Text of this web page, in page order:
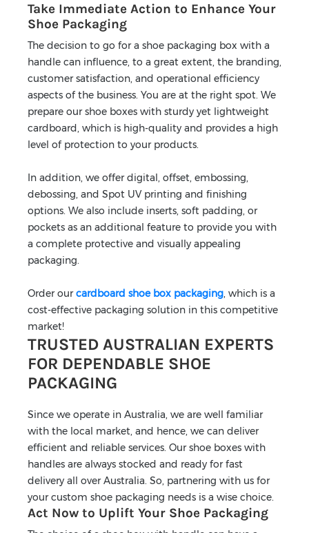
Take Immediate Action to Enhance Your
Shoe Packaging
The decision to go for a shoe packaging box with a
handle can influence, to a great extent, the branding,
customer satisfaction, and operational efficiency
aspects of the business. You are at the right spot. We
prepare our shoe boxes with sturdy yet lightweight
cardboard, which is high-quality and provides a high
level of protection to your products.
In addition, we offer digital, offset, embossing,
debossing, and Spot UV printing and finishing
options. We also include inserts, soft padding, or
pockets as an additional feature to provide you with
a complete protective and visually appealing
packaging.
Order ourcardboard shoe box packaging, which is a
cost-effective packaging solution in this competitive
market!
TRUSTED AUSTRALIAN EXPERTS
FOR DEPENDABLE SHOE
PACKAGING
Since we operate in Australia, we are well familiar
with the local market, and hence, we can deliver
efficient and reliable services. Our shoe boxes with
handles are always stocked and ready for fast
delivery all over Australia. So, partnering with us for
your custom shoe packaging needs is a wise choice.
Act Now to Uplift Your Shoe Packaging